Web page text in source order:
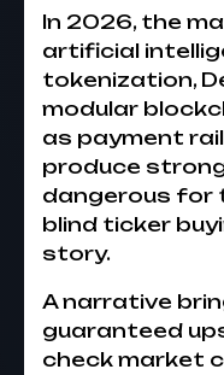
In 2026, the
artificial
tokenization,
modular
as payment
produce
dangerous for
blind ticker
story.
A narrative
guaranteed
check market